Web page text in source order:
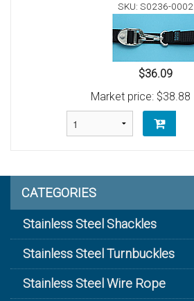
SKU: S0236-0002
$36.09
Market price: $38.88
CATEGORIES
Stainless Steel Shackles
Stainless Steel Turnbuckles
Stainless Steel Wire Rope